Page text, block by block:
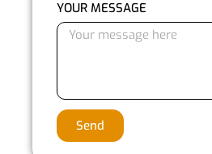
YOUR MESSAGE
Send